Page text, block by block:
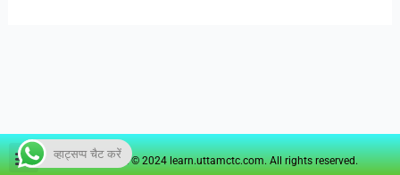
Copyright © 2024 learn.uttamctc.com. All rights reserved.
व्हाट्सप्प चैट करें